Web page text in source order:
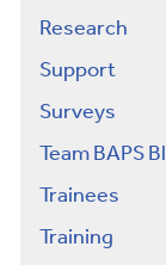
Research
Support
Surveys
Team BAPS
Trainees
Training